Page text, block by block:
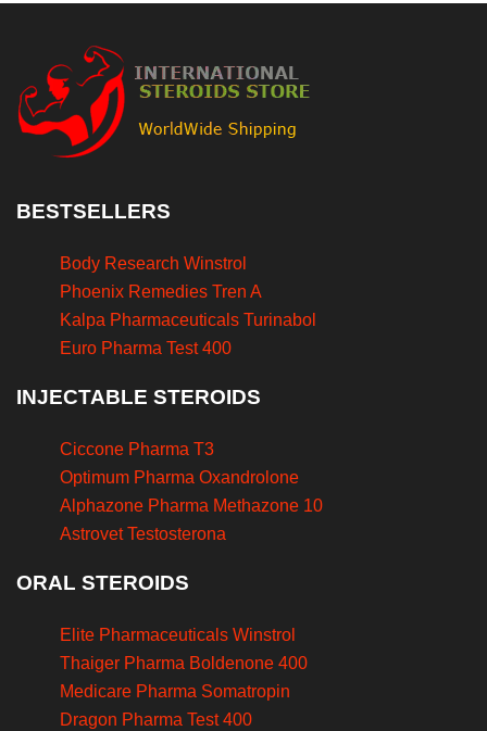
BESTSELLERS
Body Research Winstrol
Phoenix Remedies Tren A
Kalpa Pharmaceuticals Turinabol
Euro Pharma Test 400
INJECTABLE STEROIDS
Ciccone Pharma T3
Optimum Pharma Oxandrolone
Alphazone Pharma Methazone 10
Astrovet Testosterona
ORAL STEROIDS
Elite Pharmaceuticals Winstrol
Thaiger Pharma Boldenone 400
Medicare Pharma Somatropin
Dragon Pharma Test 400